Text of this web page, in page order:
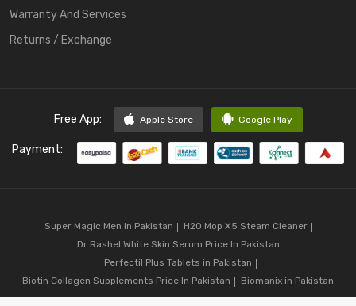
Warranty And Services
Returns / Exchange
Free App: Apple Store Google Play
Payment:
Super Magic Men in Pakistan
H20 Mop X5 Steam Cleaner
Dr Rashel White Skin Serum Price In Pakistan
Perfectil Plus Tablets in Pakistan
Biotin Collagen Supplements Price In Pakistan
Biomanix in Pakistan